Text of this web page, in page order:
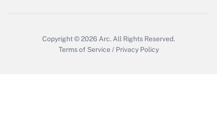
Copyright © 2026 Arc. All Rights Reserved.
Terms of Service / Privacy Policy